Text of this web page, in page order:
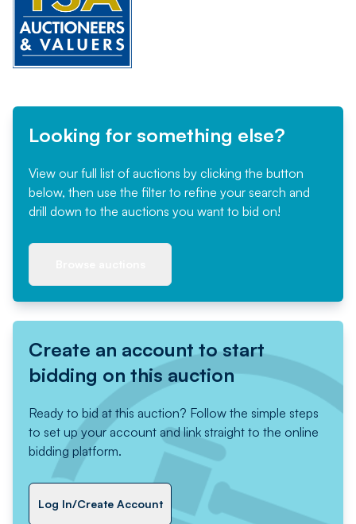
Looking for something else?
View our full list of auctions by clicking the button
below, then use the filter to refine your search and
drill down to the auctions you want to bid on!
Create an account to start
bidding on this auction
Ready to bid at this auction? Follow the simple steps
to set up your account and link straight to the online
bidding platform.
Log In/Create Account